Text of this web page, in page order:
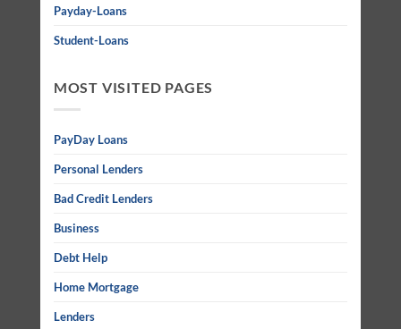
Payday-Loans
Student-Loans
MOST VISITED PAGES
PayDay Loans
Personal Lenders
Bad Credit Lenders
Business
Debt Help
Home Mortgage
Lenders